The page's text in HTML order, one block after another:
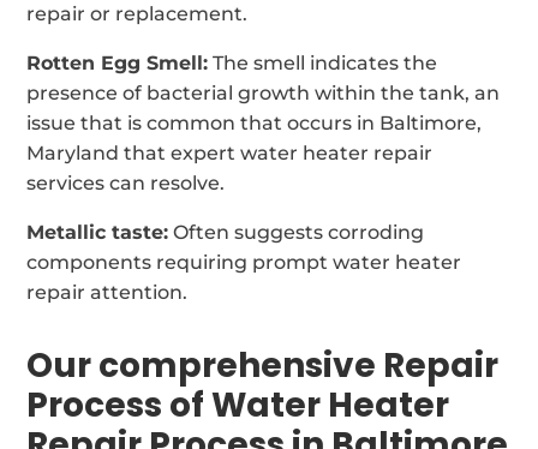
repair or replacement.
Rotten Egg Smell: The smell indicates the
presence of bacterial growth within the tank, an
issue that is common that occurs in Baltimore,
Maryland that expert water heater repair
services can resolve.
Metallic taste: Often suggests corroding
components requiring prompt water heater
repair attention.
Our comprehensive Repair
Process of Water Heater